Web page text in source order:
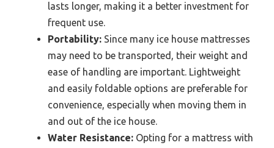
lasts longer, making it a better investment for
frequent use.
Portability: Since many ice house mattresses
may need to be transported, their weight and
ease of handling are important. Lightweight
and easily foldable options are preferable for
convenience, especially when moving them in
and out of the ice house.
Water Resistance: Opting for a mattress with